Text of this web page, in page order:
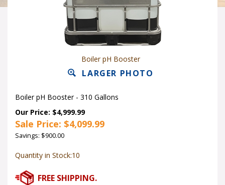
Boiler pH Booster
LARGER PHOTO
Boiler pH Booster - 310 Gallons
Our Price: $4,999.99
Sale Price: $4,099.99
Savings: $900.00
Quantity in Stock:10